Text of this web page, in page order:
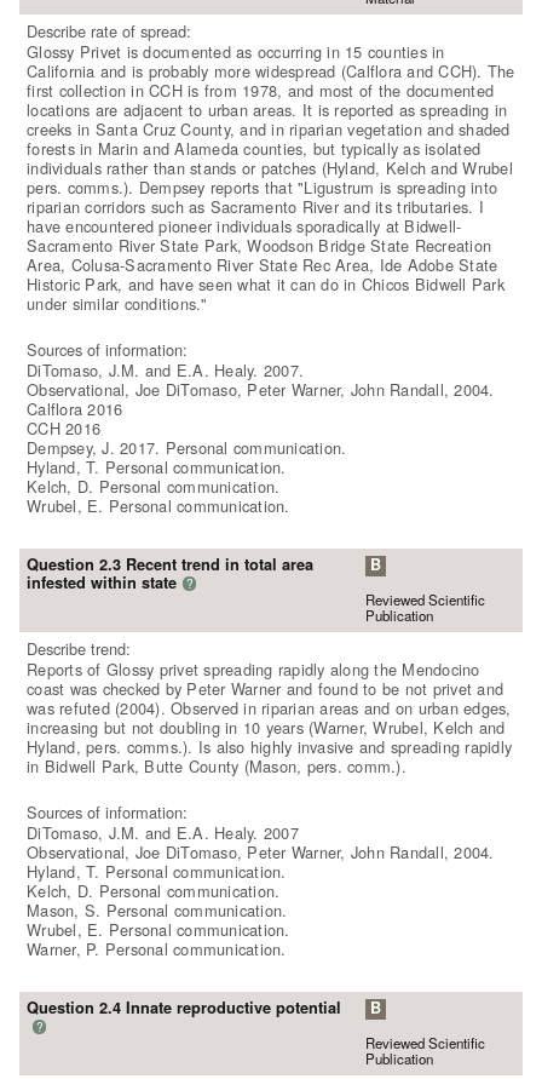
Describe rate of spread:
Glossy Privet is documented as occurring in 15 counties in
California and is probably more widespread (Calflora and CCH). The
first collection in CCH is from 1978, and most of the documented
locations are adjacent to urban areas. It is reported as spreading in
creeks in Santa Cruz County, and in riparian vegetation and shaded
forests in Marin and Alameda counties, but typically as isolated
individuals rather than stands or patches (Hyland, Kelch and Wrubel
pers. comms.). Dempsey reports that "Ligustrum is spreading into
riparian corridors such as Sacramento River and its tributaries. I
have encountered pioneer individuals sporadically at Bidwell-
Sacramento River State Park, Woodson Bridge State Recreation
Area, Colusa-Sacramento River State Rec Area, Ide Adobe State
Historic Park, and have seen what it can do in Chicos Bidwell Park
under similar conditions."
Sources of information:
DiTomaso, J.M. and E.A. Healy. 2007.
Observational, Joe DiTomaso, Peter Warner, John Randall, 2004.
Calflora 2016
CCH 2016
Dempsey, J. 2017. Personal communication.
Hyland, T. Personal communication.
Kelch, D. Personal communication.
Wrubel, E. Personal communication.
Question 2.3 Recent trend in total area
infested within state ?
B
Reviewed Scientific
Publication
Describe trend:
Reports of Glossy privet spreading rapidly along the Mendocino
coast was checked by Peter Warner and found to be not privet and
was refuted (2004). Observed in riparian areas and on urban edges,
increasing but not doubling in 10 years (Warner, Wrubel, Kelch and
Hyland, pers. comms.). Is also highly invasive and spreading rapidly
in Bidwell Park, Butte County (Mason, pers. comm.).
Sources of information:
DiTomaso, J.M. and E.A. Healy. 2007
Observational, Joe DiTomaso, Peter Warner, John Randall, 2004.
Hyland, T. Personal communication.
Kelch, D. Personal communication.
Mason, S. Personal communication.
Wrubel, E. Personal communication.
Warner, P. Personal communication.
Question 2.4 Innate reproductive potential
?
B
Reviewed Scientific
Publication